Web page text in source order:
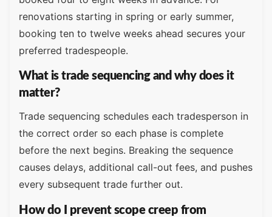
renovations starting in spring or early summer,
booking ten to twelve weeks ahead secures your
preferred tradespeople.
What is trade sequencing and why does it
matter?
Trade sequencing schedules each tradesperson in
the correct order so each phase is complete
before the next begins. Breaking the sequence
causes delays, additional call-out fees, and pushes
every subsequent trade further out.
How do I prevent scope creep from